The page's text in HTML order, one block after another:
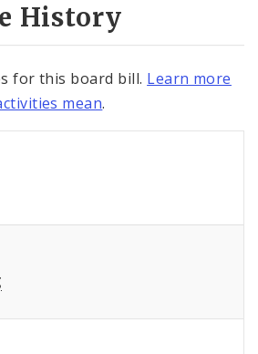
History
for this board bill. Learn more
mean.